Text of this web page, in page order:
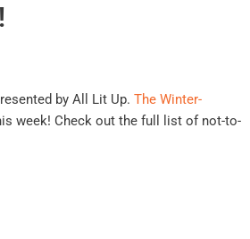
by All Lit Up.The Winter-
week! Check out the full list of not-to-